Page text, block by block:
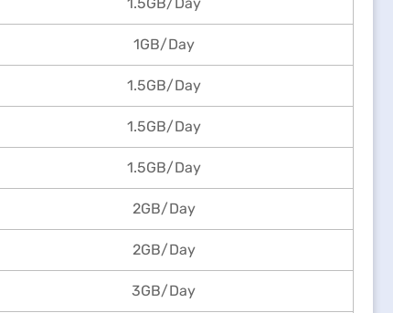
1GB/Day
1.5GB/Day
1.5GB/Day
1.5GB/Day
2GB/Day
2GB/Day
3GB/Day